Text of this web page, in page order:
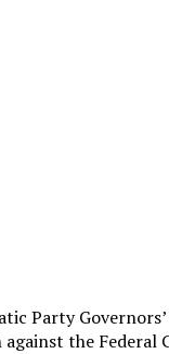
Party
the Federal